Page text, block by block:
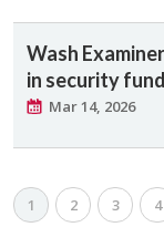
Wash
in security
Mar 14, 2026
1 2 3 4